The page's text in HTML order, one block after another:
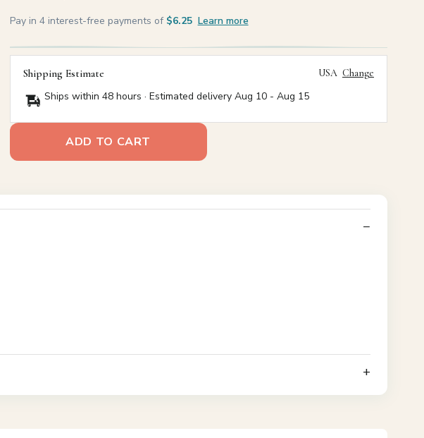
Pay in 4 interest-free payments of $6.25 Learn more
Shipping Estimate USA Change
Ships within 48 hours · Estimated delivery Aug 10- Aug 15
ADD TO CART